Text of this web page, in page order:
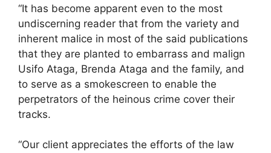
“It has become apparent even to the most
undiscerning reader that from the variety and
inherent malice in most of the said publications
that they are planted to embarrass and malign
Usifo Ataga, Brenda Ataga and the family, and
to serve as a smokescreen to enable the
perpetrators of the heinous crime cover their
tracks.
“Our client appreciates the efforts of the law